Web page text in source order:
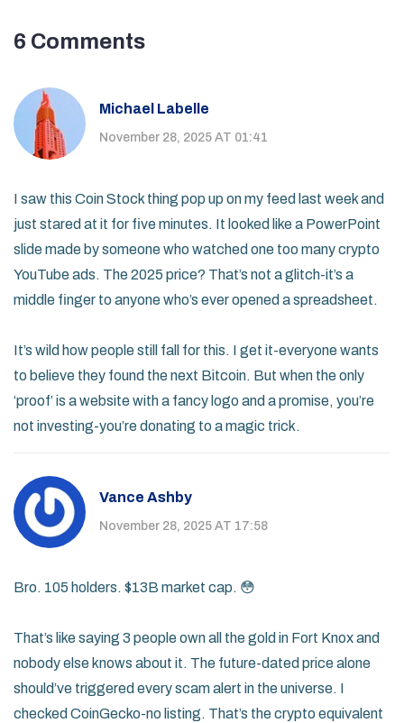
6 Comments
Michael Labelle
November 28, 2025 AT 01:41
I saw this Coin Stock thing pop up on my feed last week and
just stared at it for five minutes. It looked like a PowerPoint
slide made by someone who watched one too many crypto
YouTube ads. The 2025 price? That’s not a glitch-it’s a
middle finger to anyone who’s ever opened a spreadsheet.
It’s wild how people still fall for this. I get it-everyone wants
to believe they found the next Bitcoin. But when the only
‘proof’ is a website with a fancy logo and a promise, you’re
not investing-you’re donating to a magic trick.
Vance Ashby
November 28, 2025 AT 17:58
Bro. 105 holders. $13B market cap. 😳
That’s like saying 3 people own all the gold in Fort Knox and
nobody else knows about it. The future-dated price alone
should’ve triggered every scam alert in the universe. I
checked CoinGecko-no listing. That’s the crypto equivalent